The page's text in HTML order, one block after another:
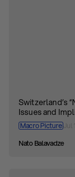
Switzerland’s
Issues and
Macro Picture
Nato Balavadze